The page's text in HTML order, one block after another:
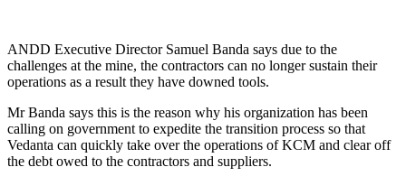
ANDD Executive Director Samuel Banda says due to the
challenges at the mine, the contractors can no longer sustain their
operations as a result they have downed tools.
Mr Banda says this is the reason why his organization has been
calling on government to expedite the transition process so that
Vedanta can quickly take over the operations of KCM and clear off
the debt owed to the contractors and suppliers.